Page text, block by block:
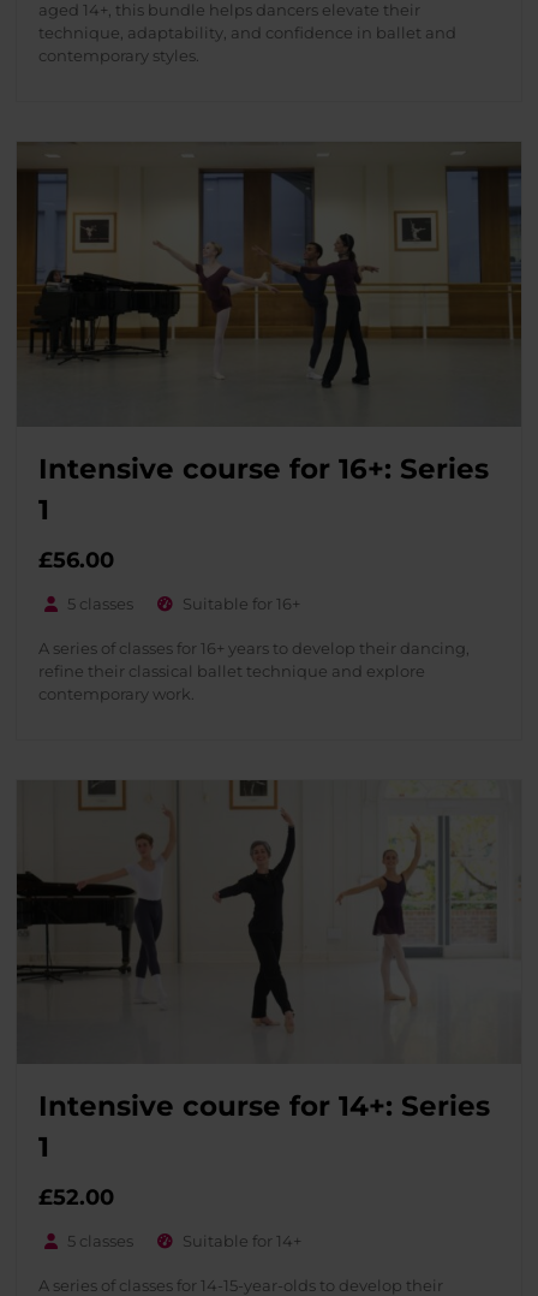
aged 14+, this bundle helps dancers elevate their
technique, adaptability, and confidence in ballet and
contemporary styles.
Intensive course for 16+: Series
1
£56.00
5 classes Suitable for 16+
A series of classes for 16+ years to develop their dancing,
refine their classical ballet technique and explore
contemporary work.
Intensive course for 14+: Series
1
£52.00
5 classes Suitable for 14+
A series of classes for 14-15-year-olds to develop their